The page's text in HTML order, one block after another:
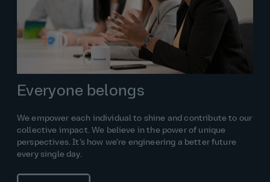
Everyone belongs
We empower each individual to shine and contribute to our
collective impact. We believe in the power of unique
perspectives. It’s how we’re engineering a better future
every single day.